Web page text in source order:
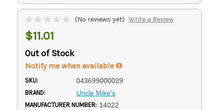
(No reviews yet) Write a Review
$11.01
Out of Stock
Notify me when available
SKU: 043699000029
BRAND: Uncle Mike's
MANUFACTURER NUMBER: 14022